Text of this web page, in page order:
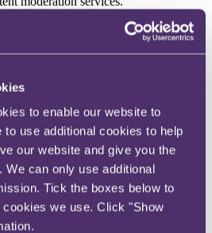
to enable our website to
to use additional cookies to help
our website and give you the
We can only use additional
Tick the boxes below to
we use. Click "Show
in the guidance as:
content to assess whether it
and
as a result of this analysis. For
content or banning a user from
”
at individuals and organisations
moderation, as well as those offering
It caters to both data controllers and
relevant for compliance with the
). The primary audience for the